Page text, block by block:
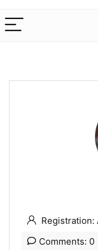
Registration:
Comments: 0